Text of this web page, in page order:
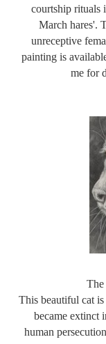
courtship rituals
March hares'.
unreceptive
painting is
me for
This beautiful cat
became extinct
human